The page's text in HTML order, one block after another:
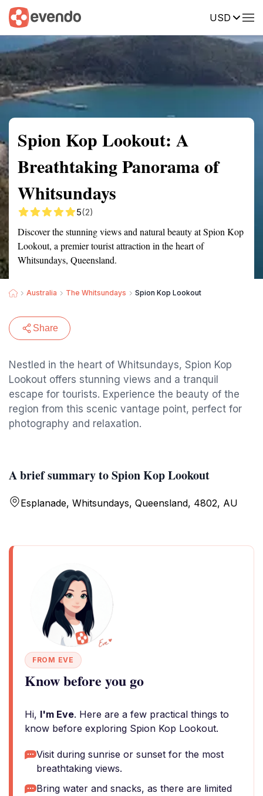
USD
Summary Map Reviews
Spion Kop Lookout: A
Breathtaking Panorama of
Whitsundays
5(2)
Discover the stunning views and natural beauty at Spion Kop
Lookout, a premier tourist attraction in the heart of
Whitsundays, Queensland.
Australia The Whitsundays Spion Kop Lookout
Share
Nestled in the heart of Whitsundays, Spion Kop
Lookout offers stunning views and a tranquil
escape for tourists. Experience the beauty of the
region from this scenic vantage point, perfect for
photography and relaxation.
A brief summary to Spion Kop Lookout
Esplanade, Whitsundays, Queensland, 4802, AU
FROM EVE
Know before you go
Hi, I'm Eve. Here are a few practical things to
know before exploring Spion Kop Lookout.
Visit during sunrise or sunset for the most
breathtaking views.
Bring water and snacks, as there are limited